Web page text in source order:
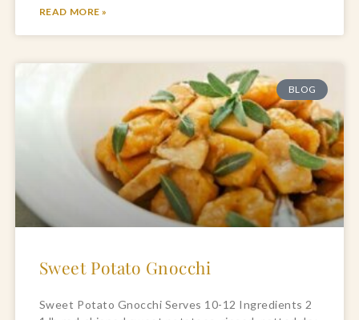
READ MORE »
BLOG
Sweet Potato Gnocchi
Sweet Potato Gnocchi Serves 10-12 Ingredients 2